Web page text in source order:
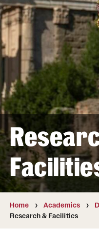
Visit Apply
Admissions
Undergraduate
Graduate and
Transfer
International Admissions
Academics
Degrees and Programs
Campuses
Home Academics
Research & Facilities